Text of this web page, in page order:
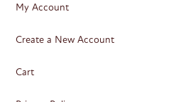
My Account
Create a New Account
Cart